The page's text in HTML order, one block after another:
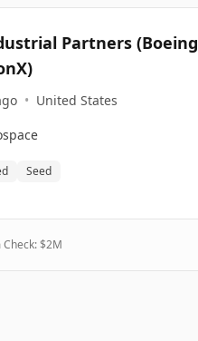
Partners (Boeing
• United States
Seed
$2M